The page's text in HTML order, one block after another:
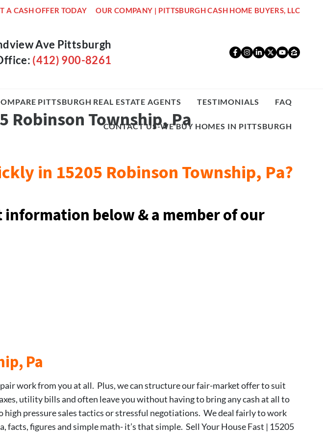
A CASH OFFER TODAY OUR COMPANY | PITTSBURGH CASH HOME BUYERS, LLC
Ave Pittsburgh
(412) 900-8261 Facebook
Instagram
LinkedIn
Twitter
PITTSBURGH REAL ESTATE AGENTS TESTIMONIALS FAQ
CONTACT US-WE BUY HOMES IN PITTSBURGH
Robinson Township, Pa
in 15205 Robinson Township, Pa?
information below & a member of our
Pa
work from you at all. Plus, we can structure our fair-market offer to suit
utility bills and often leave you without having to bring any cash at all to
pressure sales tactics or stressful negotiations. We deal fairly to work
figures and simple math- it’s that simple. Sell Your House Fast | 15205